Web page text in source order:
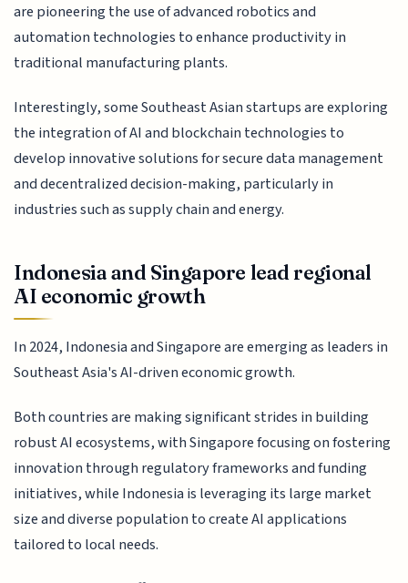
are pioneering the use of advanced robotics and
automation technologies to enhance productivity in
traditional manufacturing plants.
Interestingly, some Southeast Asian startups are exploring
the integration of AI and blockchain technologies to
develop innovative solutions for secure data management
and decentralized decision-making, particularly in
industries such as supply chain and energy.
Indonesia and Singapore lead regional
AI economic growth
In 2024, Indonesia and Singapore are emerging as leaders in
Southeast Asia's AI-driven economic growth.
Both countries are making significant strides in building
robust AI ecosystems, with Singapore focusing on fostering
innovation through regulatory frameworks and funding
initiatives, while Indonesia is leveraging its large market
size and diverse population to create AI applications
tailored to local needs.